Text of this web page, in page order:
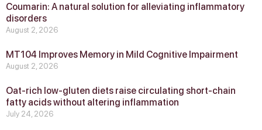
Coumarin: A natural solution for alleviating inflammatory
disorders
August 2, 2026
MT104 Improves Memory in Mild Cognitive Impairment
August 2, 2026
Oat-rich low-gluten diets raise circulating short-chain
fatty acids without altering inflammation
July 24, 2026